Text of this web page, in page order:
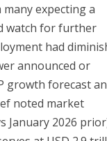
expecting a
watch for further
had
announced or
growth forecast
noted market
January 2026